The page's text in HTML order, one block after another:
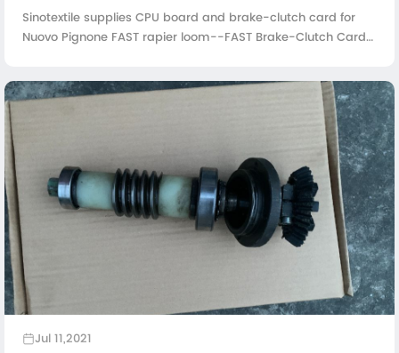
Sinotextile supplies CPU board and brake-clutch card for
Nuovo Pignone FAST rapier loom--FAST Brake-Clutch Card
Jul 11,2021